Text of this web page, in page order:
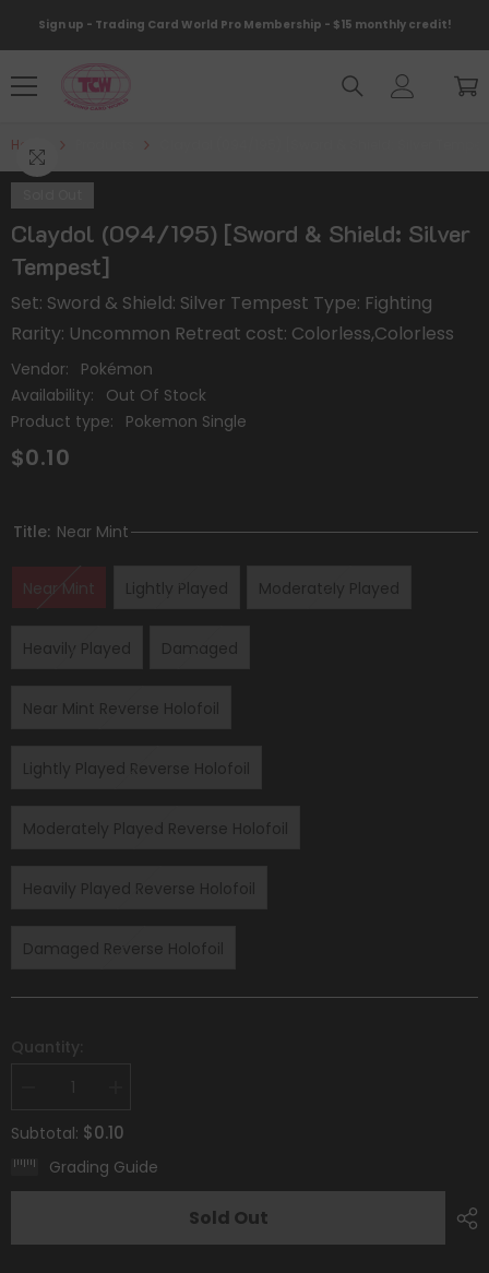
Sign up - Trading Card World Pro Membership - $15 monthly credit!
Home
Claydol (094/195) [Sword & Shield: Silver
Tempest]
Set: Sword & Shield: Silver Tempest Type: Fighting
Rarity: Uncommon Retreat cost: Colorless,Colorless
Vendor:
Pokémon
Availability:
Out Of Stock
Product type:
Pokemon Single
$0.10
Title: Near Mint
Near Mint Lightly Played Moderately Played
Heavily Played Damaged
Near Mint Reverse Holofoil
Lightly Played Reverse Holofoil
Moderately Played Reverse Holofoil
Heavily Played Reverse Holofoil
Damaged Reverse Holofoil
Quantity:
Decrease
for
Claydol
(094/195)
[Sword
&amp;
Tempest]
for
Claydol
(094/195)
[Sword
&amp;
Tempest]
Subtotal: $0.10
Grading Guide
Sold Out